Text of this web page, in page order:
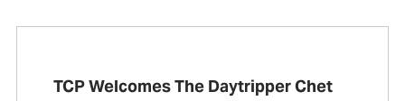
TCP Welcomes The Daytripper Chet